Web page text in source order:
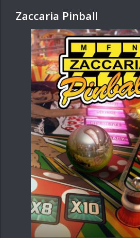
Zaccaria Pinball